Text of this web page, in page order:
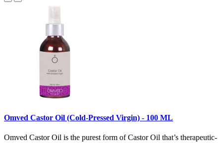
Omved Castor Oil (Cold-Pressed Virgin) - 100 ML
Omved Castor Oil is the purest form of Castor Oil that’s therapeutic-